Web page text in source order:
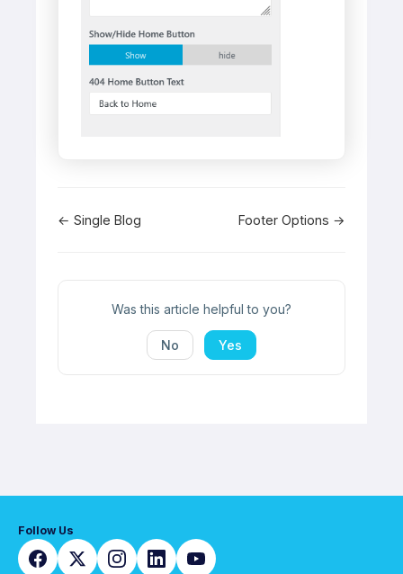
Doc
← Single Blog Footer Options →
Was this article helpful to you?
No Yes
Follow Us